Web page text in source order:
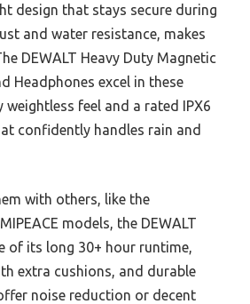
design that stays secure during
and water resistance, makes
DEWALT Heavy Duty Magnetic
Headphones excel in these
weightless feel and a rated IPX6
confidently handles rain and
with others, like the
models, the DEWALT
of its long 30+ hour runtime,
extra cushions, and durable
noise reduction or decent